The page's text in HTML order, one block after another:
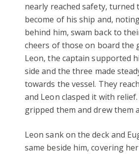
nearly reached safety, turned
become of his ship and,
behind him, swam back to
cheers of those on board the
Leon, the captain supported
side and the three made
towards the vessel. They
and Leon clasped it with
gripped them and drew them
Leon sank on the deck and
same beside him, covering